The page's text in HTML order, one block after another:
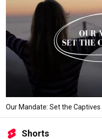
Our Mandate: Set the Captives
Shorts